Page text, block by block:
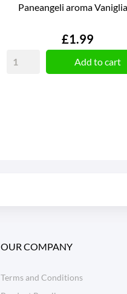
Paneangeli aroma Vaniglia
Price
£1.99
Add to cart
OUR COMPANY
Terms and Conditions